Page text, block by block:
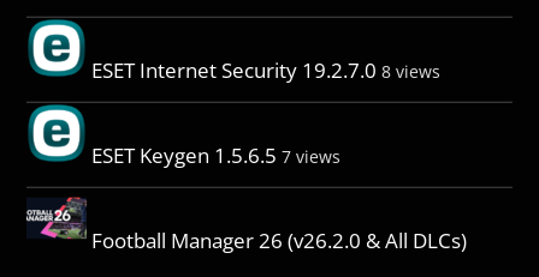
ESET Internet Security 19.2.7.0 8 views
ESET Keygen 1.5.6.5 7 views
Football Manager 26 (v26.2.0 & All DLCs)